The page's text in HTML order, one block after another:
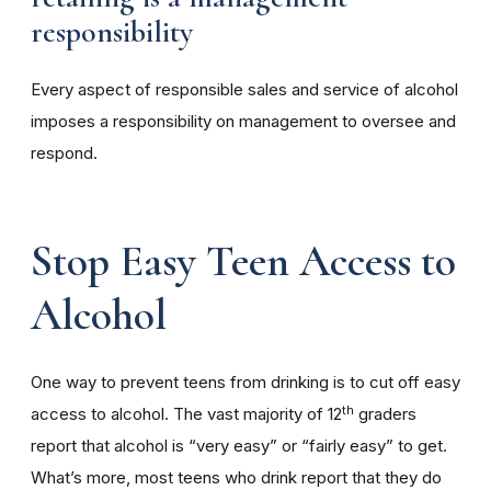
responsibility
Every aspect of responsible sales and service of alcohol
imposes a responsibility on management to oversee and
respond.
Stop Easy Teen Access to
Alcohol
One way to prevent teens from drinking is to cut off easy
access to alcohol. The vast majority of 12th graders
report that alcohol is “very easy” or “fairly easy” to get.
What’s more, most teens who drink report that they do